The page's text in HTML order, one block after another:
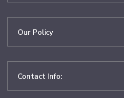
Our Policy
Contact Info: